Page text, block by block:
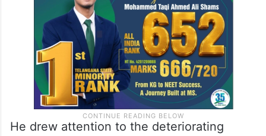
He drew attention to the deteriorating